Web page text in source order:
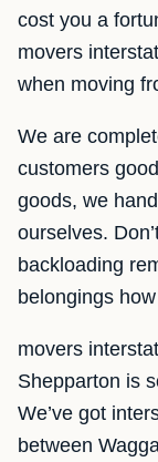
cost you a
movers
when moving
We are
customers
goods, we
ourselves.
backloading
belongings
movers
Shepparton is
We’ve got
between